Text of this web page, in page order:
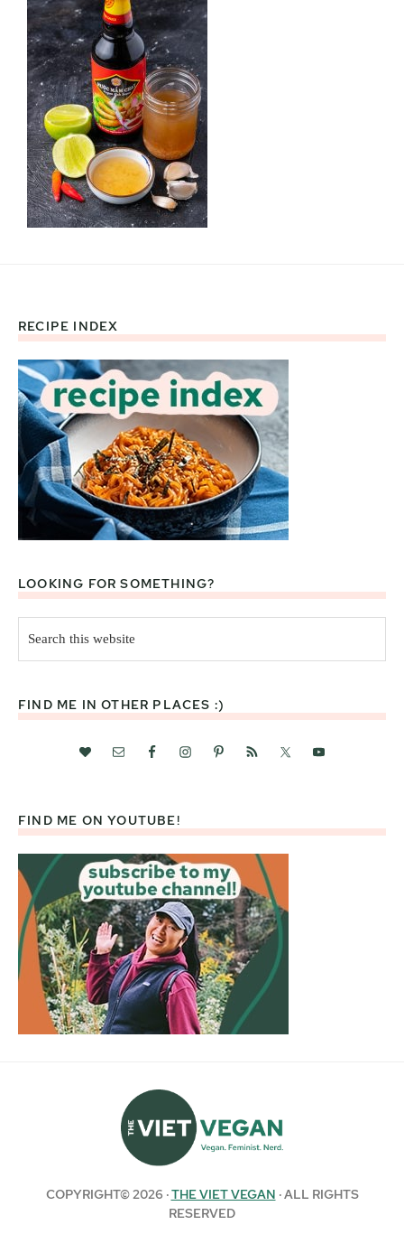
Footer
RECIPE INDEX
LOOKING FOR SOMETHING?
this
website
FIND ME IN OTHER PLACES :)
FIND ME ON YOUTUBE!
COPYRIGHT© 2026 ·THE VIET VEGAN · ALL RIGHTS
RESERVED